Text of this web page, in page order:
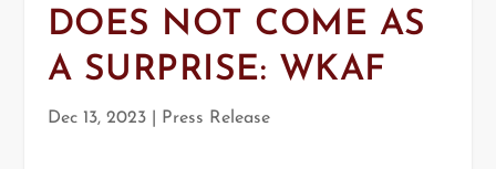
DOES NOT COME AS
A SURPRISE: WKAF
Dec 13, 2023| Press Release